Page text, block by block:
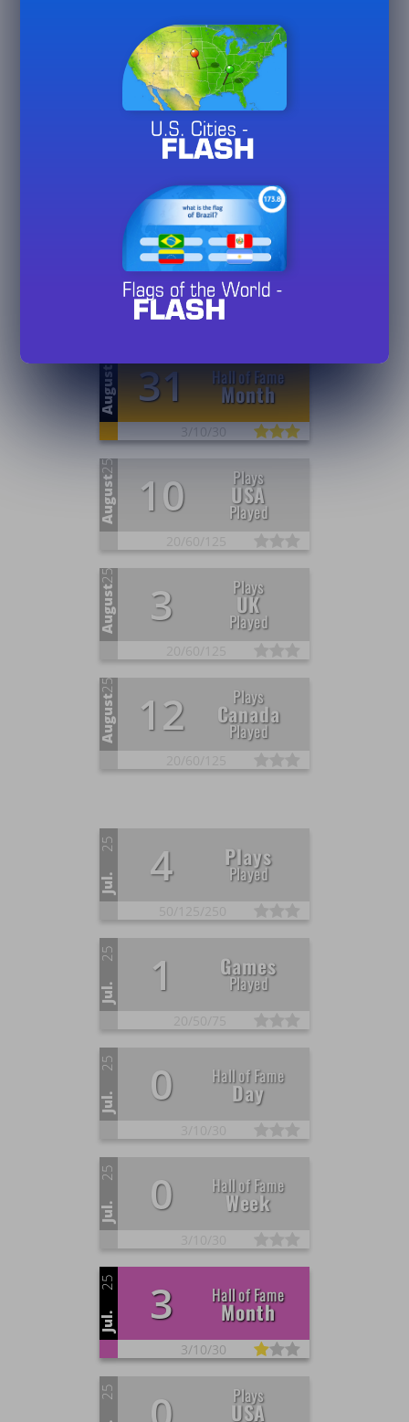
24 Games
Played
20/50/
1 Hall of Fame
3/10/30
1 Hall of Fame
Week
3/10/ 30
August 31 Hall of Fame
Month
3/10/30
August
25
10 Plays
USA
Played
August
25
3 Plays
UK
Played
August
25
12 Plays
Canada
Played
Jul.
25 4 Plays
Played
Jul.
25 1 Games
Played
Jul.
25 0 Hall of Fame
Day
Jul.
25 0 Hall of Fame
Week
Jul.
25 3 Hall of Fame
Month
3/10/30
25 Plays
USA